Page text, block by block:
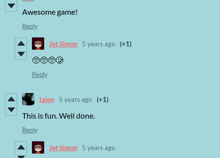
Awesome game!
Reply
Jet Simon 5 years ago (+1)
🥺🥺🥺🥲
Reply
talon 5 years ago (+1)
This is fun. Well done.
Reply
Jet Simon 5 years ago